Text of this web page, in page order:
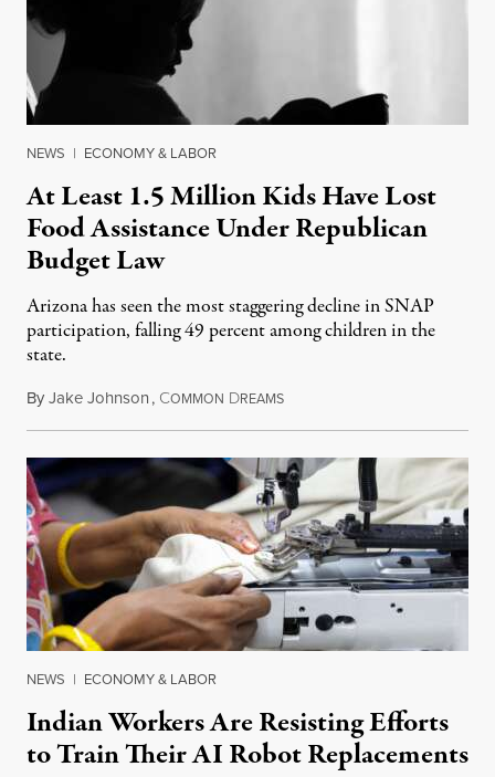
NEWS | ECONOMY & LABOR
At Least 1.5 Million Kids Have Lost
Food Assistance Under Republican
Budget Law
Arizona has seen the most staggering decline in SNAP
participation, falling 49 percent among children in the
state.
ByJake Johnson, COMMON DREAMSJuly 22, 2026
NEWS | ECONOMY & LABOR
Indian Workers Are Resisting Efforts
to Train Their AI Robot Replacements